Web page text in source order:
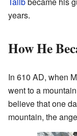
years.
How He
In 610 AD, when
went to a
believe that one
mountain, the